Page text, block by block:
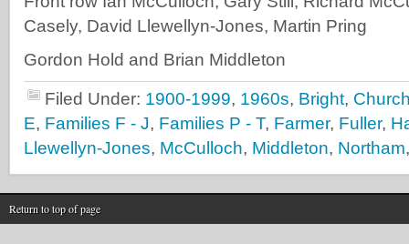
Casely, David Llewellyn-Jones, Martin Pring
Gordon Hold and Brian Middleton
Filed Under: 1900-1999, 1960s, Bright,
E, Families F - J, Families P - T, Farmer, Fuller,
Llewellyn-Jones, McCulloch, Middleton, Northam
Return to top of page